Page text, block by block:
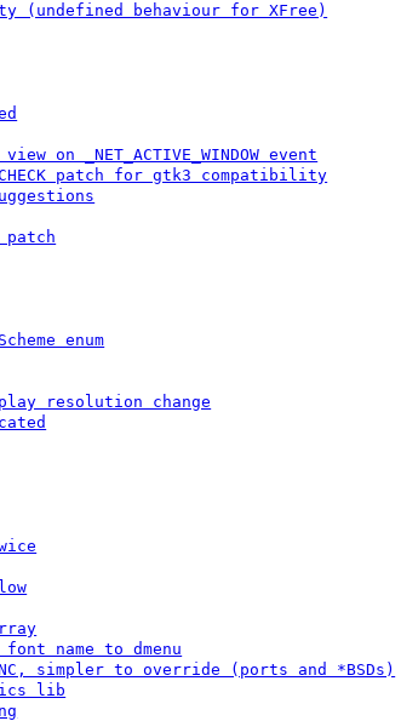
(undefined behaviour for XFree)
_NET_ACTIVE_WINDOW event
patch for gtk3 compatibility
enum
resolution change
name to dmenu
simpler to override (ports and *BSDs)
lib